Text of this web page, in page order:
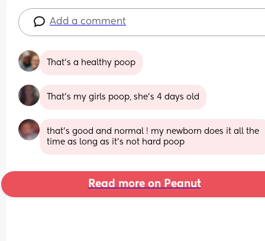
Add a comment
That’s a healthy poop
That’s my girls poop, she’s 4 days old
that's good and normal ! my newborn does it all the
time as long as it's not hard poop
Read more on Peanut